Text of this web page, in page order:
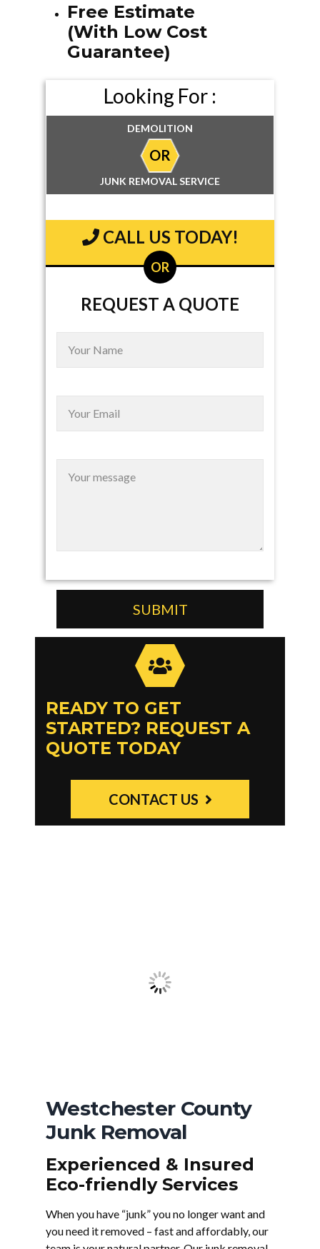
Free Estimate
(With Low Cost
Guarantee)
Looking For :
DEMOLITION
OR
JUNK REMOVAL SERVICE
CALL US TODAY!
OR
REQUEST A QUOTE
READY TO GET
STARTED? REQUEST A
QUOTE TODAY
CONTACT US
Westchester County
Junk Removal
Experienced & Insured
Eco-friendly Services
When you have “junk” you no longer want and
you need it removed – fast and affordably, our